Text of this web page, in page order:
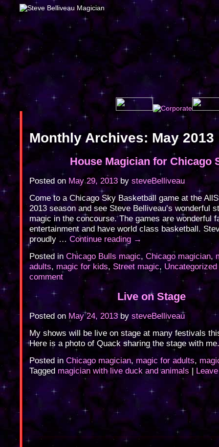
Monthly Archives: May 2013
House Magician for Chicago
Posted on May 29, 2013 by steveBelliveau
Come to a Chicago Sky Basketball game at the
2013 season and see Steve Belliveau’s wonderful
magic in the concourse. The games are wonderful
entertainment and have world class basketball.
proudly … Continue reading →
Posted in Chicago Bulls magic, Chicago magician,
adults, magic for kids, Street magic, Uncategorized
comment
Live on Stage
Posted on May 24, 2013 by steveBelliveau
My shows will be live on stage at many festivals
Here is a photo of Quack sharing the stage with me.
Posted in Chicago magician, magic for adults,
Tagged magician with live duck and animals |